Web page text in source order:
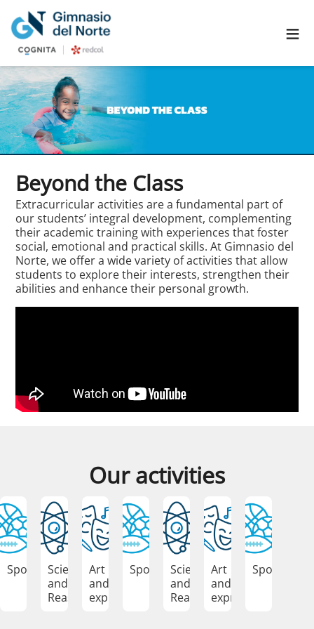
≡
Beyond the Class
Extracurricular activities are a fundamental part of
our students’ integral development, complementing
their academic training with experiences that foster
social, emotional and practical skills. At Gimnasio del
Norte, we offer a wide variety of activities that allow
students to explore their interests, strengthen their
abilities and enhance their personal growth.
Our activities
Sports
Science
and
Reasoning
Art
and
expression
Sports
Science
and
Reasoning
Art
and
expression
Sports